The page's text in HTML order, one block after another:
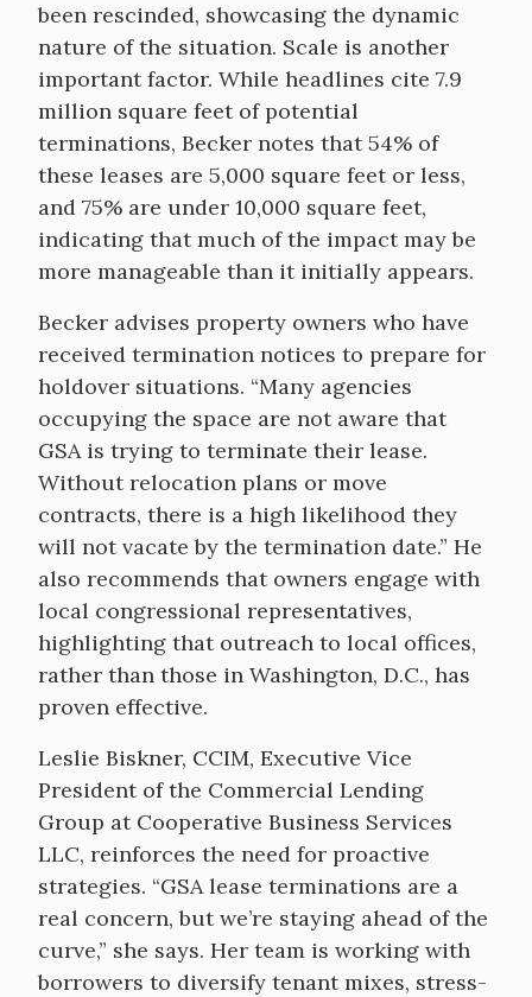
been rescinded, showcasing the dynamic
nature of the situation. Scale is another
important factor. While headlines cite 7.9
million square feet of potential
terminations, Becker notes that 54% of
these leases are 5,000 square feet or less,
and 75% are under 10,000 square feet,
indicating that much of the impact may be
more manageable than it initially appears.
Becker advises property owners who have
received termination notices to prepare for
holdover situations. “Many agencies
occupying the space are not aware that
GSA is trying to terminate their lease.
Without relocation plans or move
contracts, there is a high likelihood they
will not vacate by the termination date.” He
also recommends that owners engage with
local congressional representatives,
highlighting that outreach to local offices,
rather than those in Washington, D.C., has
proven effective.
Leslie Biskner, CCIM, Executive Vice
President of the Commercial Lending
Group at Cooperative Business Services
LLC, reinforces the need for proactive
strategies. “GSA lease terminations are a
real concern, but we’re staying ahead of the
curve,” she says. Her team is working with
borrowers to diversify tenant mixes, stress-